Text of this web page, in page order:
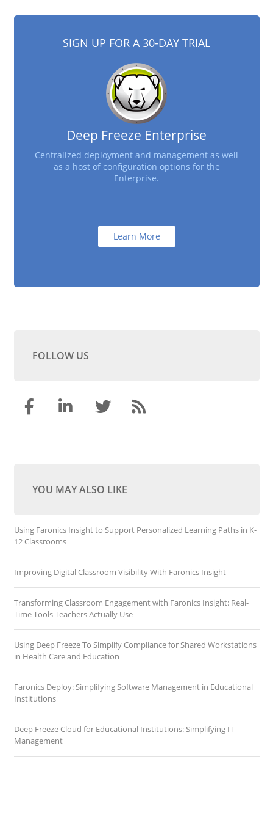
SIGN UP FOR A 30-DAY TRIAL
Deep Freeze Enterprise
Centralized deployment and management as well
as a host of configuration options for the
Enterprise.
Learn More
FOLLOW US
YOU MAY ALSO LIKE
Using Faronics Insight to Support Personalized Learning Paths in K-
12 Classrooms
Improving Digital Classroom Visibility With Faronics Insight
Transforming Classroom Engagement with Faronics Insight: Real-
Time Tools Teachers Actually Use
Using Deep Freeze To Simplify Compliance for Shared Workstations
in Health Care and Education
Faronics Deploy: Simplifying Software Management in Educational
Institutions
Deep Freeze Cloud for Educational Institutions: Simplifying IT
Management